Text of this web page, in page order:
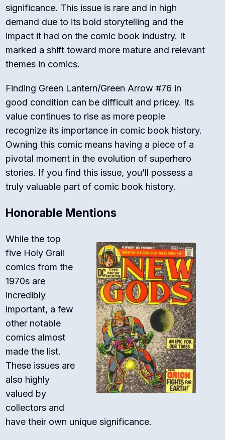
significance. This issue is rare and in high
demand due to its bold storytelling and the
impact it had on the comic book industry. It
marked a shift toward more mature and relevant
themes in comics.
Finding Green Lantern/Green Arrow #76 in
good condition can be difficult and pricey. Its
value continues to rise as more people
recognize its importance in comic book history.
Owning this comic means having a piece of a
pivotal moment in the evolution of superhero
stories. If you find this issue, you’ll possess a
truly valuable part of comic book history.
Honorable Mentions
While the top
five Holy Grail
comics from the
1970s are
incredibly
important, a few
other notable
comics almost
made the list.
These issues are
also highly
valued by
collectors and
have their own unique significance.